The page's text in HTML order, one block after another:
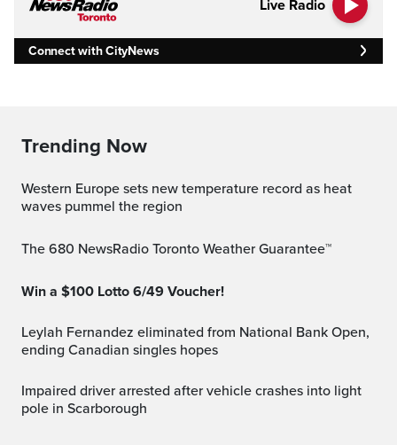
Live Radio
Connect with CityNews
Trending Now
Western Europe sets new temperature record as heat
waves pummel the region
The 680 NewsRadio Toronto Weather Guarantee™
Win a $100 Lotto 6/49 Voucher!
Leylah Fernandez eliminated from National Bank Open,
ending Canadian singles hopes
Impaired driver arrested after vehicle crashes into light
pole in Scarborough